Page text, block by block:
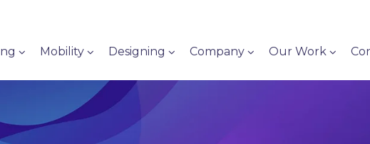
Mobility Designing Company Our Work